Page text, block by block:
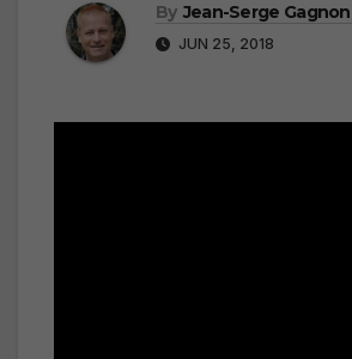
By Jean-Serge Gagnon
JUN 25, 2018